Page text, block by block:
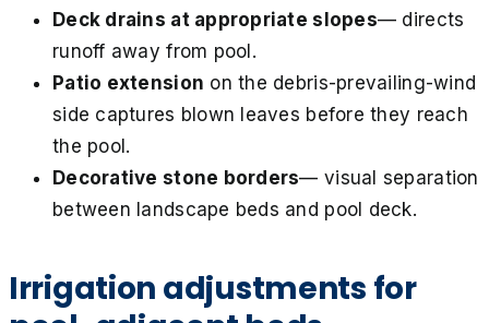
Deck drains at appropriate slopes— directs
runoff away from pool.
Patio extension on the debris-prevailing-wind
side captures blown leaves before they reach
the pool.
Decorative stone borders— visual separation
between landscape beds and pool deck.
Irrigation adjustments for